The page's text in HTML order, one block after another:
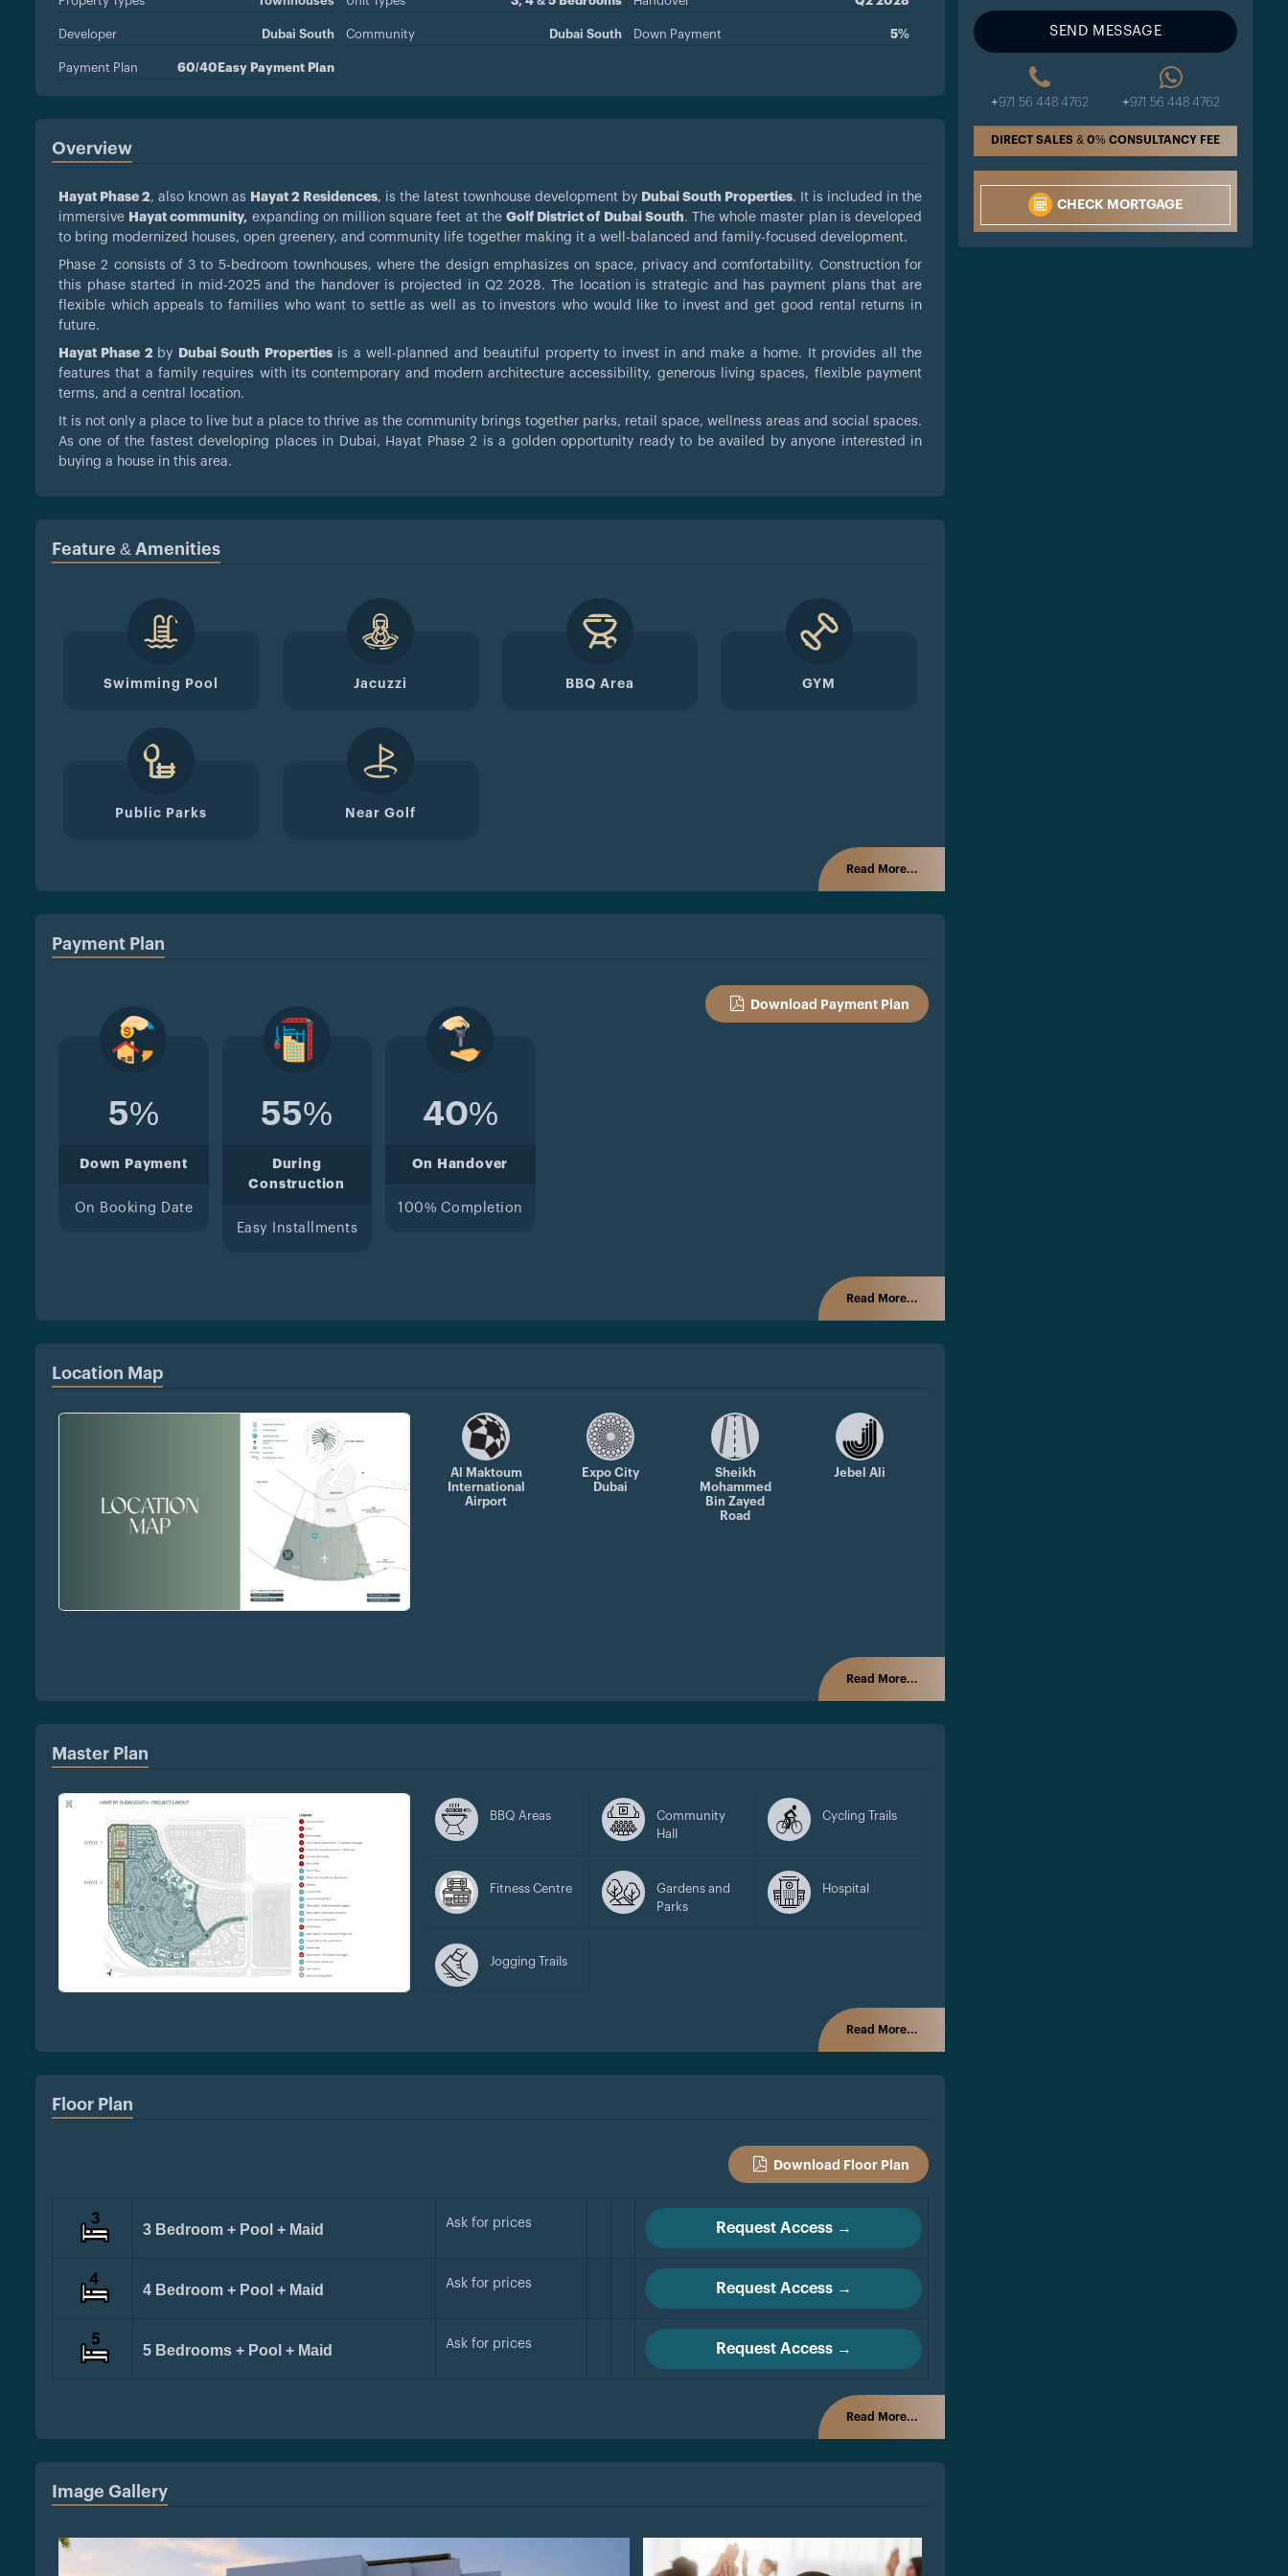
SEND MESSAGE
+971 56 448 4762 +971 56 448 4762
DIRECT SALES & 0% CONSULTANCY FEE
CHECK MORTGAGE
Developer Dubai South Community Dubai South Down Payment 5%
Payment Plan 60/40Easy Payment Plan
Overview
Hayat Phase 2, also known as Hayat 2 Residences, is the latest townhouse development by Dubai South Properties. It is included in the
immersive Hayat community, expanding on million square feet at theGolf District of Dubai South. The whole master plan is developed
to bring modernized houses, open greenery, and community life together making it a well-balanced and family-focused development.
Phase 2 consists of 3 to 5-bedroom townhouses, where the design emphasizes on space, privacy and comfortability. Construction for
this phase started in mid-2025 and the handover is projected in Q2 2028. The location is strategic and has payment plans that are
flexible which appeals to families who want to settle as well as to investors who would like to invest and get good rental returns in
future.
Hayat Phase 2 by Dubai South Propertiesis a well-planned and beautiful property to invest in and make a home. It provides all the
features that a family requires with its contemporary and modern architecture accessibility, generous living spaces, flexible payment
terms, and a central location.
It is not only a place to live but a place to thrive as the community brings together parks, retail space, wellness areas and social spaces.
As one of the fastest developing places in Dubai, Hayat Phase 2 is a golden opportunity ready to be availed by anyone interested in
buying a house in this area.
Feature & Amenities
Swimming Pool Jacuzzi BBQ Area GYM
Public Parks Near Golf
Read More...
Payment Plan
Download Payment Plan
5%
Down Payment
On Booking Date
55%
During
Construction
Easy Installments
40%
On Handover
100% Completion
Read More...
Location Map
Al Maktoum
International
Airport
Expo City
Dubai
Sheikh
Mohammed
Bin Zayed
Road
Jebel Ali
Read More...
Master Plan
BBQ Areas
Community
Hall
Cycling Trails
Fitness Centre
Gardens and
Parks
Hospital
Jogging Trails
Read More...
Floor Plan
Download Floor Plan
3 Bedroom + Pool + Maid Ask for prices Request Access →
4 Bedroom + Pool + Maid Ask for prices Request Access →
5 Bedrooms + Pool + Maid Ask for prices Request Access →
Read More...
Image Gallery